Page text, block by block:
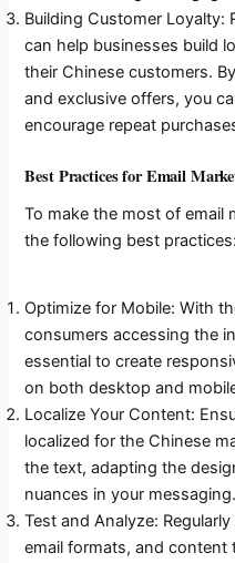
Building Customer Loyalty:
can help businesses build
their Chinese customers.
and exclusive offers, you
encourage repeat
Best Practices for Email
To make the most of email
the following best practices:
Optimize for Mobile: With
consumers accessing the
essential to create
on both desktop and
Localize Your Content:
localized for the Chinese
the text, adapting the
nuances in your messaging.
Test and Analyze:
email formats, and